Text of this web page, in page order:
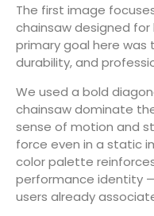
The first image
chainsaw designed
primary goal here was
durability, and
We used a bold
chainsaw dominate
sense of motion and
force even in a static
color palette
performance identity
users already